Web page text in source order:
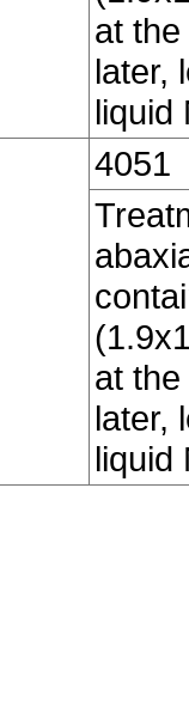
at
later,
liquid
4051
at
later,
liquid